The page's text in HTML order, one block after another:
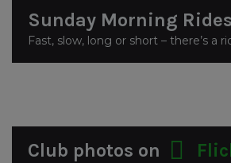
Sunday Morning Rides
Fast, slow, long or short – there’s a
Club photos on